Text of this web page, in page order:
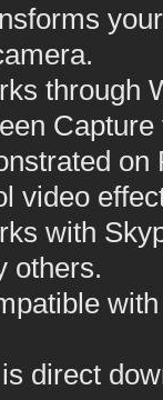
through
on
video
with
others.
direct